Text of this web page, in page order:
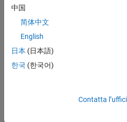
Version History
Introduced in R2010b
collapse all
will be removed in
中国
简体中文
English
日本 (日本語)
한국 (한국어)
Contatta